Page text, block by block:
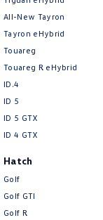
All-New Tayron
Tayron eHybrid
Touareg
Touareg R eHybrid
ID.4
ID 5
ID 5 GTX
ID 4 GTX
Hatch
Golf
Golf GTI
Golf R